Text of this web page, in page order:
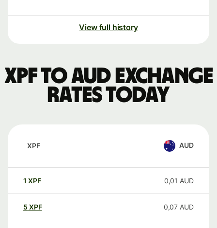
View full history
XPF to AUD exchange
rates today
XPF AUD
1 XPF 0,01 AUD
5 XPF 0,07 AUD